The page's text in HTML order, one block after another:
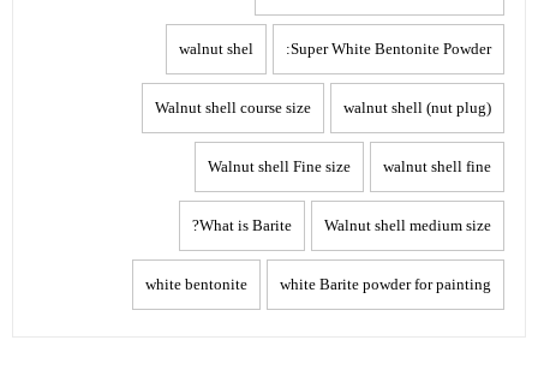
Super White Bentonite Powder:
walnut shel
walnut shell (nut plug)
Walnut shell course size
walnut shell fine
Walnut shell Fine size
Walnut shell medium size
What is Barite?
white Barite powder for painting
white bentonite